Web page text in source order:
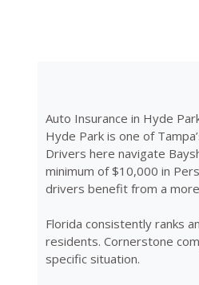
Auto Insurance in Hyde
Hyde Park is one of
Drivers here navigate
minimum of $10,000 in
drivers benefit from a
Florida consistently ranks
residents. Cornerstone
specific situation.